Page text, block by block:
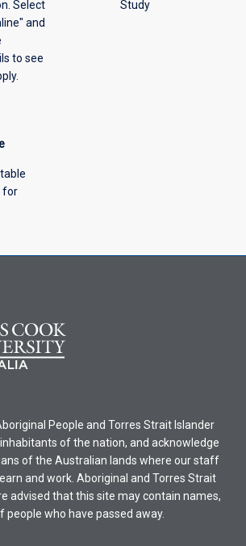
Select
and
to see
Study
for
People and Torres Strait Islander
of the nation, and acknowledge
of the Australian lands where our staff
and work. Aboriginal and Torres Strait
advised that this site may contain names,
people who have passed away.